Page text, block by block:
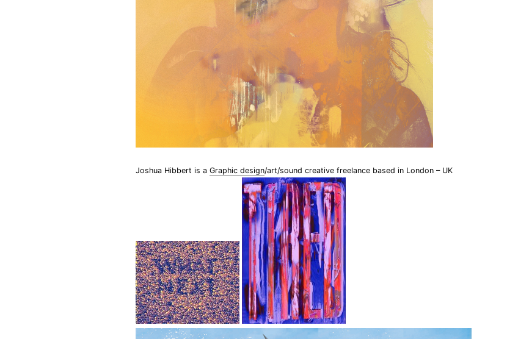
Joshua Hibbert is a Graphic design/art/sound creative freelance based in London – UK